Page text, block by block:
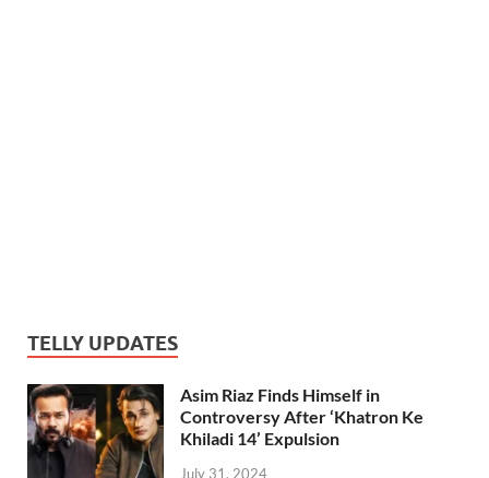
TELLY UPDATES
Asim Riaz Finds Himself in
Controversy After ‘Khatron Ke
Khiladi 14’ Expulsion
July 31, 2024